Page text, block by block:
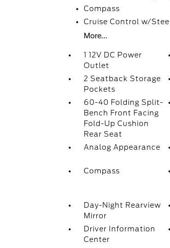
Compass
Cruise Control w/
More...
1 12V DC Power
Outlet
2 Seatback Storage
Pockets
60-40 Folding Split-
Bench Front Facing
Fold-Up Cushion
Rear Seat
Analog Appearance
Compass
Day-Night Rearview
Mirror
Driver Information
Center